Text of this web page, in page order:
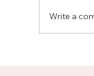
Write a